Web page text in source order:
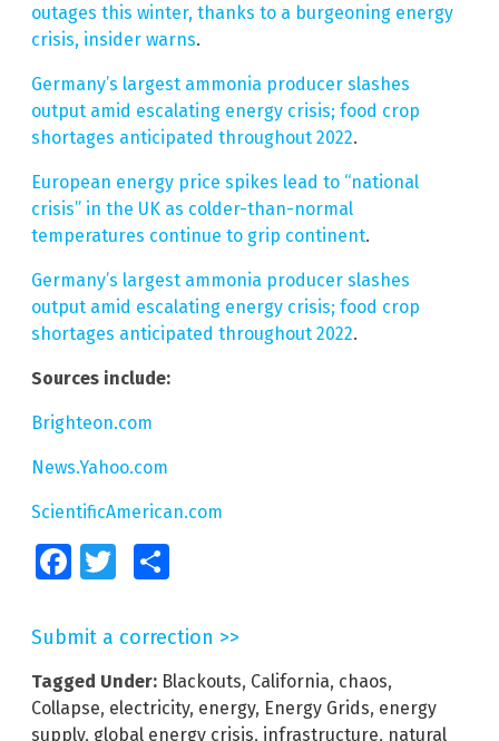
outages this winter, thanks to a burgeoning energy
crisis, insider warns.
Germany’s largest ammonia producer slashes
output amid escalating energy crisis; food crop
shortages anticipated throughout 2022.
European energy price spikes lead to “national
crisis” in the UK as colder-than-normal
temperatures continue to grip continent.
Germany’s largest ammonia producer slashes
output amid escalating energy crisis; food crop
shortages anticipated throughout 2022.
Sources include:
Brighteon.com
News.Yahoo.com
ScientificAmerican.com
FacebookTwitter
Submit a correction >>
Tagged Under: Blackouts, California, chaos,
Collapse, electricity, energy, Energy Grids, energy
supply, global energy crisis, infrastructure, natural